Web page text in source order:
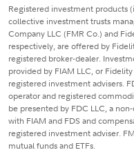
Registered investment products
collective investment trusts
Company LLC (FMR Co.) and
respectively, are offered by
registered broker-dealer.
provided by FIAM LLC, or
registered investment advisers.
operator and registered
be presented by FDC LLC, a
with FIAM and FDS and
registered investment adviser.
mutual funds and ETFs.